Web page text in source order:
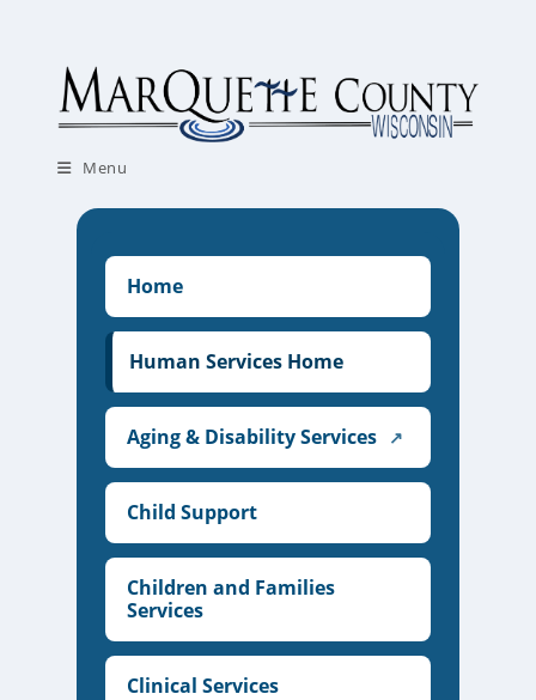
Menu
Home
Human Services Home
Aging & Disability Services ↗
Child Support
Children and Families
Services
Clinical Services